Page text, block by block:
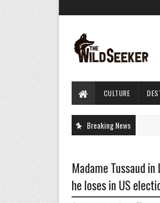
CULTURE
Breaking News
Madame Tussaud
he loses in US